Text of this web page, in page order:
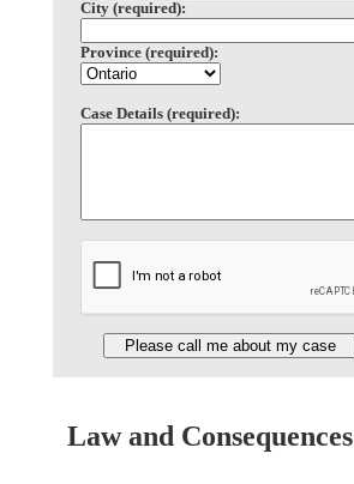
City (required):
Province (required):
Case Details (required):
Law and Consequences